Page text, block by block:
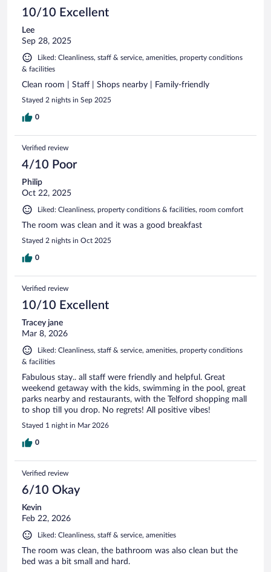
10/10 Excellent
Lee
Sep 28, 2025
Liked: Cleanliness, staff & service, amenities, property conditions
& facilities
Clean room | Staff | Shops nearby | Family-friendly
Stayed 2 nights in Sep 2025
0
Verified review
4/10 Poor
Philip
Oct 22, 2025
Liked: Cleanliness, property conditions & facilities, room comfort
The room was clean and it was a good breakfast
Stayed 2 nights in Oct 2025
0
Verified review
10/10 Excellent
Tracey jane
Mar 8, 2026
Liked: Cleanliness, staff & service, amenities, property conditions
& facilities
Fabulous stay.. all staff were friendly and helpful. Great
weekend getaway with the kids, swimming in the pool, great
parks nearby and restaurants, with the Telford shopping mall
to shop till you drop. No regrets! All positive vibes!
Stayed 1 night in Mar 2026
0
Verified review
6/10 Okay
Kevin
Feb 22, 2026
Liked: Cleanliness, staff & service, amenities
The room was clean, the bathroom was also clean but the
bed was a bit small and hard.